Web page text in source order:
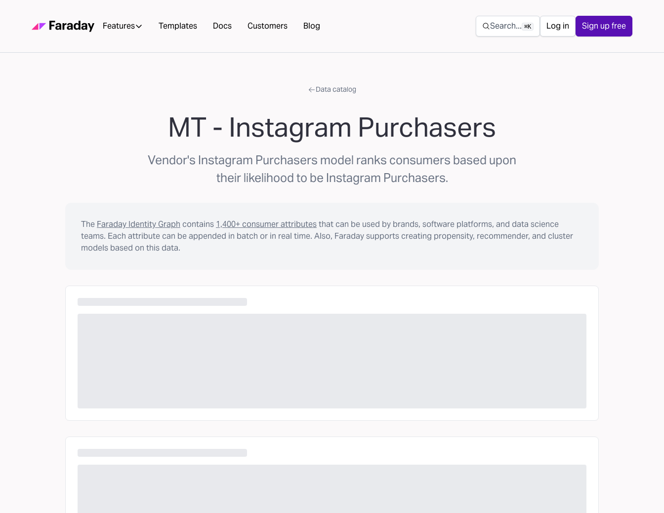
Features Templates Docs Customers Blog Secondary navigation
Search... ⌘K Log in Sign up free
Data catalog
MT - Instagram Purchasers
Vendor's Instagram Purchasers model ranks consumers based upon
their likelihood to be Instagram Purchasers.
The Faraday Identity Graph contains 1,400+ consumer attributesthat can be used by brands, software platforms, and data science
teams. Each attribute can be appended in batch or in real time. Also, Faraday supports creating propensity, recommender, and cluster
models based on this data.